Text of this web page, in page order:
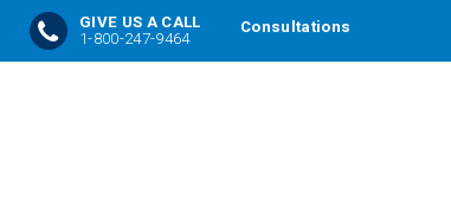
GIVE US A CALL
1-800-247-9464
Consultations